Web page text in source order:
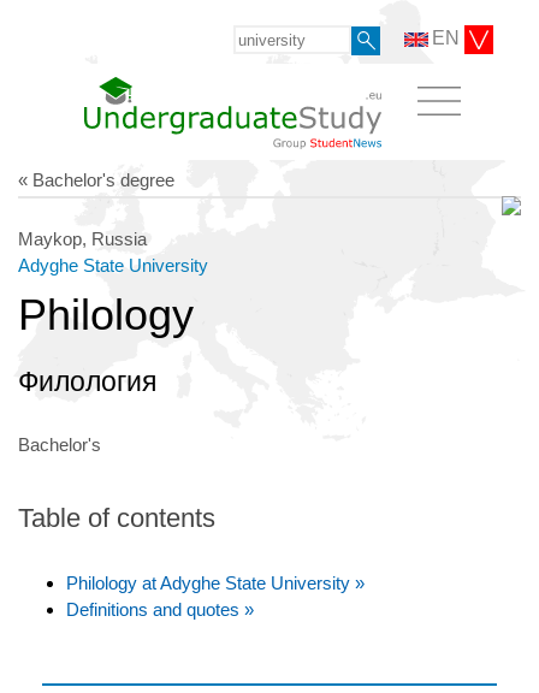
EN
« Bachelor's degree
Maykop, Russia
Adyghe State University
Philology
Филология
Bachelor's
Table of contents
Philology at Adyghe State University »
Definitions and quotes »